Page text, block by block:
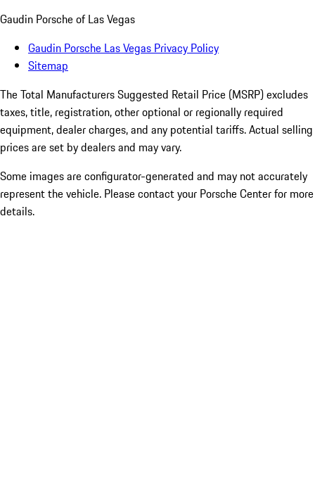
Gaudin Porsche of Las Vegas
Gaudin Porsche Las Vegas Privacy Policy
Sitemap
The Total Manufacturers Suggested Retail Price (MSRP) excludes
taxes, title, registration, other optional or regionally required
equipment, dealer charges, and any potential tariffs. Actual selling
prices are set by dealers and may vary.
Some images are configurator-generated and may not accurately
represent the vehicle. Please contact your Porsche Center for more
details.